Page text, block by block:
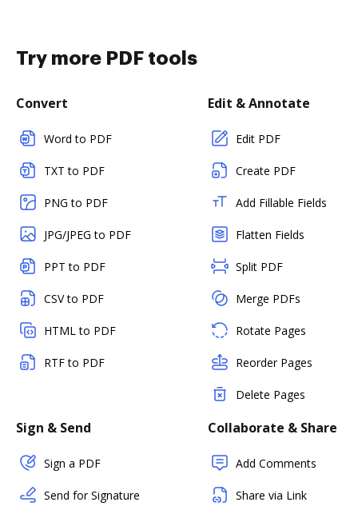
Try more PDF tools
Convert
Word to PDF
TXT to PDF
PNG to PDF
JPG/JPEG to PDF
PPT to PDF
CSV to PDF
HTML to PDF
RTF to PDF
Edit & Annotate
Edit PDF
Create PDF
Add Fillable Fields
Flatten Fields
Split PDF
Merge PDFs
Rotate Pages
Reorder Pages
Delete Pages
Sign & Send
Sign a PDF
Send for Signature
Collaborate & Share
Add Comments
Share via Link